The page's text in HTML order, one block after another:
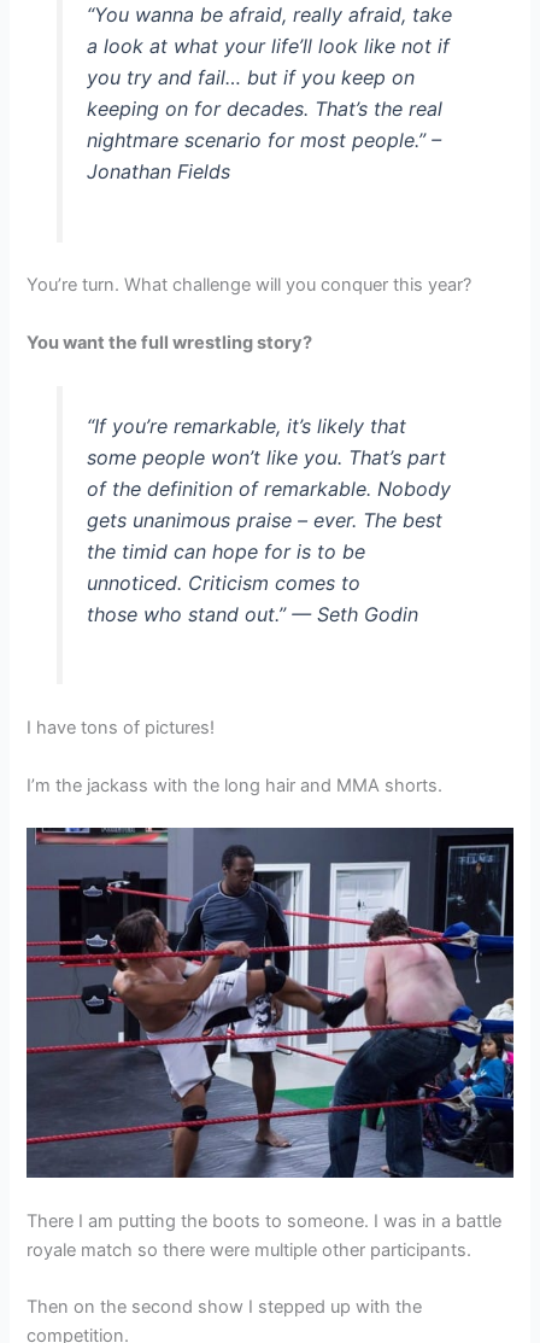
“You wanna be afraid, really afraid, take
a look at what your life’ll look like not if
you try and fail… but if you keep on
keeping on for decades. That’s the real
nightmare scenario for most people.” –
Jonathan Fields
You’re turn. What challenge will you conquer this year?
You want the full wrestling story?
“If you’re remarkable, it’s likely that
some people won’t like you. That’s part
of the definition of remarkable. Nobody
gets unanimous praise – ever. The best
the timid can hope for is to be
unnoticed. Criticism comes to
those who stand out.” — Seth Godin
I have tons of pictures!
I’m the jackass with the long hair and MMA shorts.
There I am putting the boots to someone. I was in a battle
royale match so there were multiple other participants.
Then on the second show I stepped up with the
competition.